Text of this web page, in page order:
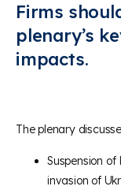
Firms
plenary’s
impacts.
The plenary
Suspension of
invasion of